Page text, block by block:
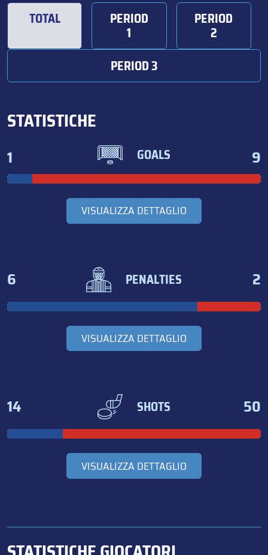
TOTAL PERIOD
1
PERIOD
2
PERIOD 3
STATISTICHE
1 GOALS 9
VISUALIZZA DETTAGLIO
6 PENALTIES 2
VISUALIZZA DETTAGLIO
14 SHOTS 50
VISUALIZZA DETTAGLIO